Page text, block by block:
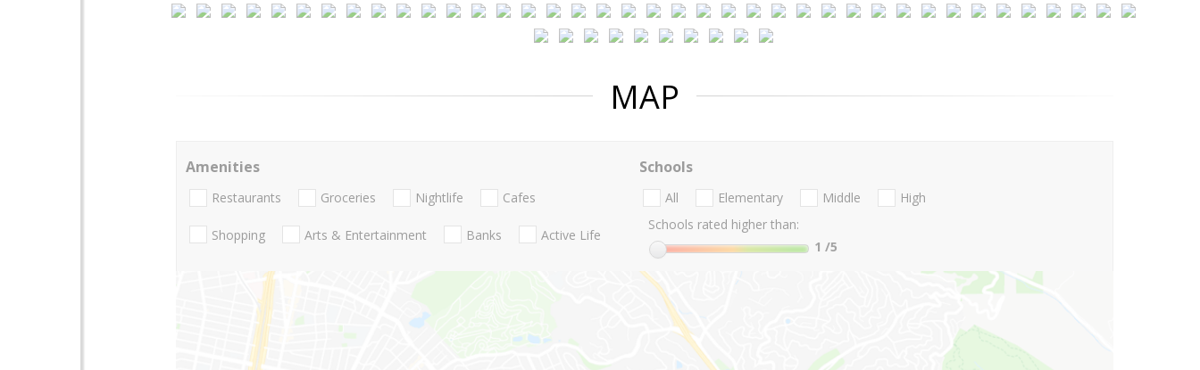
MAP
Amenities
Restaurants Groceries Nightlife Cafes
Shopping Arts & Entertainment Banks Active Life
Schools
All Elementary Middle
High
Schools rated higher than:
1 /5